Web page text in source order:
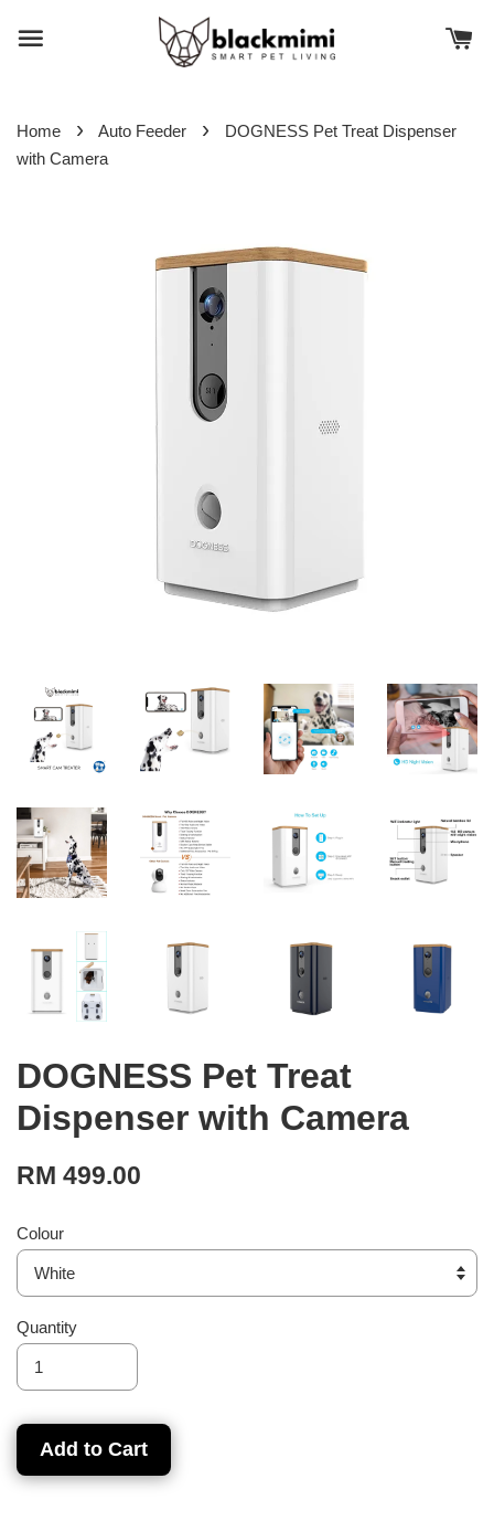
Home › Auto Feeder ›
DOGNESS Pet Treat Dispenser
with Camera
DOGNESS Pet Treat
Dispenser with Camera
RM 499.00
Colour
Quantity
Add to Cart